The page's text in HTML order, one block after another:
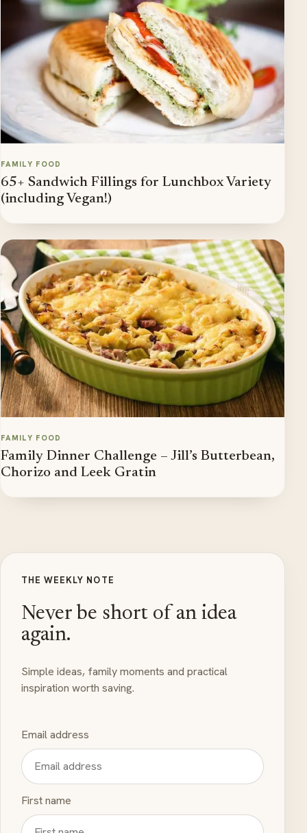
FAMILY FOOD
65+ Sandwich Fillings for Lunchbox Variety
(including Vegan!)
FAMILY FOOD
Family Dinner Challenge – Jill’s Butterbean,
Chorizo and Leek Gratin
THE WEEKLY NOTE
Never be short of an idea
again.
Simple ideas, family moments and practical
inspiration worth saving.
Email address
First name